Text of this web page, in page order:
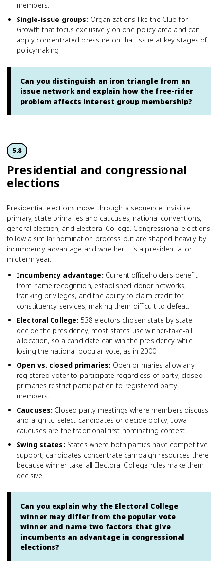
members.
Single-issue groups: Organizations like the Club for
Growth that focus exclusively on one policy area and can
apply concentrated pressure on that issue at key stages of
policymaking.
Can you distinguish an iron triangle from an
issue network and explain how the free-rider
problem affects interest group membership?
5.8
Presidential and congressional
elections
Presidential elections move through a sequence: invisible
primary, state primaries and caucuses, national conventions,
general election, and Electoral College. Congressional elections
follow a similar nomination process but are shaped heavily by
incumbency advantage and whether it is a presidential or
midterm year.
Incumbency advantage: Current officeholders benefit
from name recognition, established donor networks,
franking privileges, and the ability to claim credit for
constituency services, making them difficult to defeat.
Electoral College: 538 electors chosen state by state
decide the presidency; most states use winner-take-all
allocation, so a candidate can win the presidency while
losing the national popular vote, as in 2000.
Open vs. closed primaries: Open primaries allow any
registered voter to participate regardless of party; closed
primaries restrict participation to registered party
members.
Caucuses: Closed party meetings where members discuss
and align to select candidates or decide policy; Iowa
caucuses are the traditional first nominating contest.
Swing states: States where both parties have competitive
support; candidates concentrate campaign resources there
because winner-take-all Electoral College rules make them
decisive.
Can you explain why the Electoral College
winner may differ from the popular vote
winner and name two factors that give
incumbents an advantage in congressional
elections?